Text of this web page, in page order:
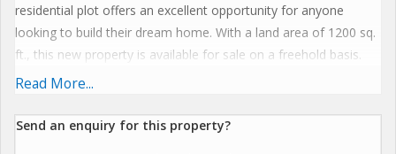
residential plot offers an excellent opportunity for anyone
looking to build their dream home. With a land area of 1200 sq.
ft., this new property is available for sale on a freehold basis.
greenery and offers a serene environment for residents to
Read More...
Send an enquiry for this property?